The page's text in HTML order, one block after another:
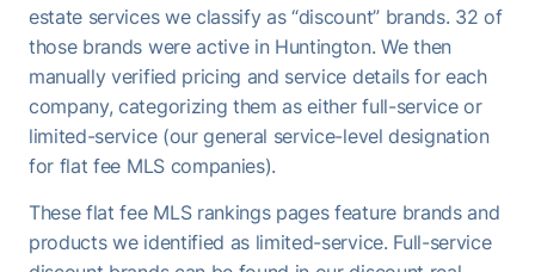
estate services we classify as “discount” brands. 32 of
those brands were active in Huntington. We then
manually verified pricing and service details for each
company, categorizing them as either full-service or
limited-service (our general service-level designation
for flat fee MLS companies).
These flat fee MLS rankings pages feature brands and
products we identified as limited-service. Full-service